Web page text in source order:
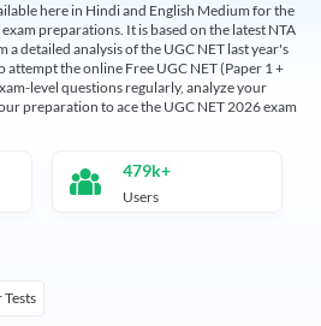
here in Hindi and English Medium for the
preparations. It is based on the latest NTA
detailed analysis of the UGC NET last year's
attempt the online Free UGC NET (Paper 1 +
level questions regularly, analyze your
preparation to ace the UGC NET 2026 exam
479k+
Users